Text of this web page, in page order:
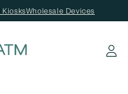
KiosksWholesale Devices
Log in